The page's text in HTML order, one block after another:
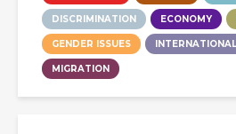
DISCRIMINATION ECONOMY
GENDER ISSUES
MIGRATION